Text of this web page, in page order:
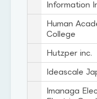
Information
Human
College
Hutzper inc.
Ideascale
Imanaga